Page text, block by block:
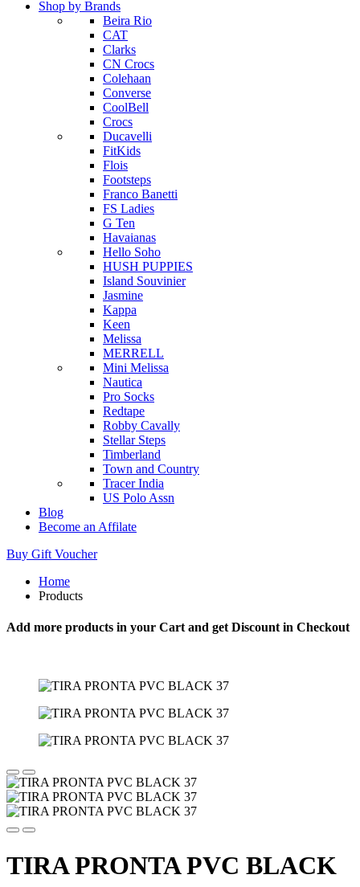
Shop by Brands
Beira Rio
CAT
Clarks
CN Crocs
Colehaan
Converse
CoolBell
Crocs
Ducavelli
FitKids
Flois
Footsteps
Franco Banetti
FS Ladies
G Ten
Havaianas
Hello Soho
HUSH PUPPIES
Island Souvinier
Jasmine
Kappa
Keen
Melissa
MERRELL
Mini Melissa
Nautica
Pro Socks
Redtape
Robby Cavally
Stellar Steps
Timberland
Town and Country
Tracer India
US Polo Assn
Blog
Become an Affilate
Buy Gift Voucher
Home
Products
Add more products in your Cart and get Discount in Checkout
TIRA PRONTA PVC BLACK